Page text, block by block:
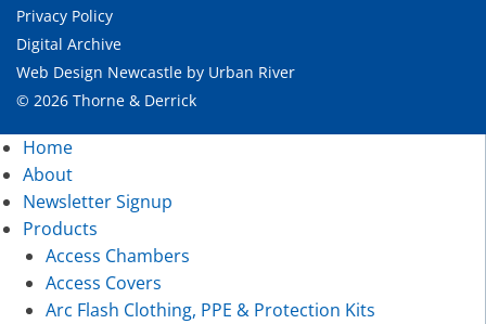
Privacy Policy
Digital Archive
Web Design Newcastle by Urban River
© 2026 Thorne & Derrick
Home
About
Newsletter Signup
Products
Access Chambers
Access Covers
Arc Flash Clothing, PPE & Protection Kits